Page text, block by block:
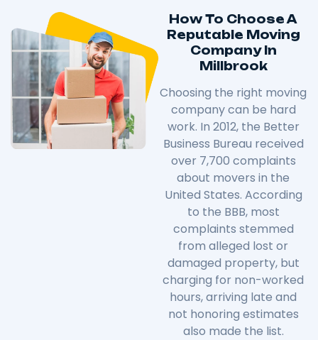
How To Choose A
Reputable Moving
Company In
Millbrook
Choosing the right moving
company can be hard
work. In 2012, the Better
Business Bureau received
over 7,700 complaints
about movers in the
United States. According
to the BBB, most
complaints stemmed
from alleged lost or
damaged property, but
charging for non-worked
hours, arriving late and
not honoring estimates
also made the list.